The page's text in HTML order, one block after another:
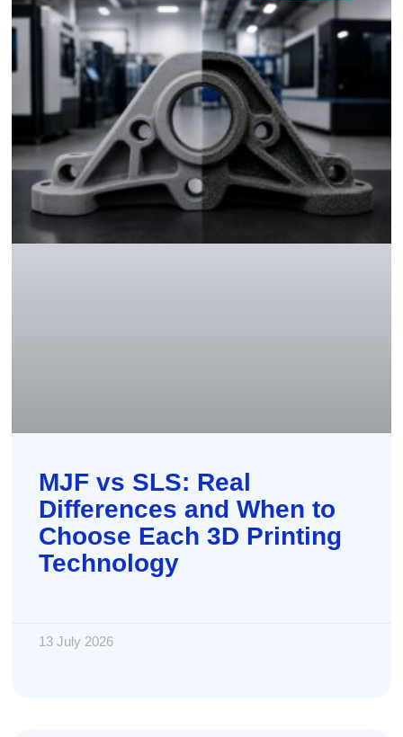
MJF vs SLS: Real
Differences and When to
Choose Each 3D Printing
Technology
13 July 2026